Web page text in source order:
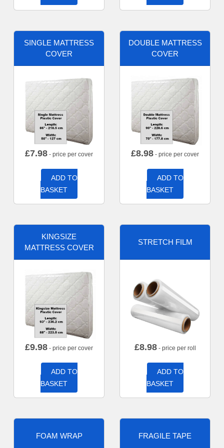
SINGLE MATTRESS
COVER
£7.98 - price per cover
ADD TO
BASKET
DOUBLE MATTRESS
COVER
£8.98 - price per cover
ADD TO
BASKET
KINGSIZE
MATTRESS COVER
£9.98 - price per cover
ADD TO
BASKET
STRETCH FILM
£8.98- price per roll
ADD TO
BASKET
FOAM WRAP FRAGILE TAPE